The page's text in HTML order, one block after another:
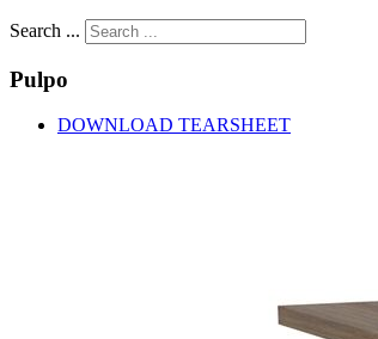
Search ...
Pulpo
DOWNLOAD TEARSHEET